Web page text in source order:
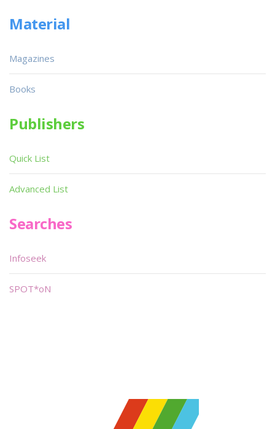
Material
Magazines
Books
Publishers
Quick List
Advanced List
Searches
Infoseek
SPOT*oN